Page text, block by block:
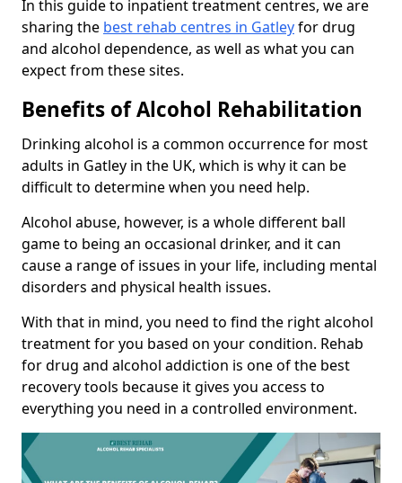
In this guide to inpatient treatment centres, we are
sharing the best rehab centres in Gatleyfor drug
and alcohol dependence, as well as what you can
expect from these sites.
Benefits of Alcohol Rehabilitation
Drinking alcohol is a common occurrence for most
adults in Gatley in the UK, which is why it can be
difficult to determine when you need help.
Alcohol abuse, however, is a whole different ball
game to being an occasional drinker, and it can
cause a range of issues in your life, including mental
disorders and physical health issues.
With that in mind, you need to find the right alcohol
treatment for you based on your condition. Rehab
for drug and alcohol addiction is one of the best
recovery tools because it gives you access to
everything you need in a controlled environment.